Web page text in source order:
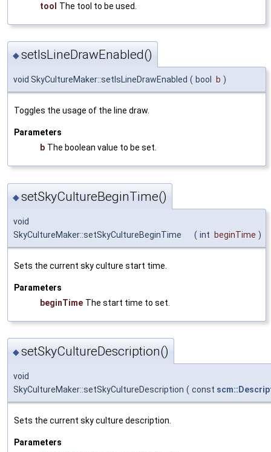
tool
The tool to be used.
◆setIsLineDrawEnabled()
void SkyCultureMaker::setIsLineDrawEnabled ( bool b )
Toggles the usage of the line draw.
Parameters
b The boolean value to be set.
◆setSkyCultureBeginTime()
void
SkyCultureMaker::setSkyCultureBeginTime
( int beginTime )
Sets the current sky culture start time.
Parameters
beginTime The start time to set.
◆setSkyCultureDescription()
void
SkyCultureMaker::setSkyCultureDescription ( const
Sets the current sky culture description.
Parameters